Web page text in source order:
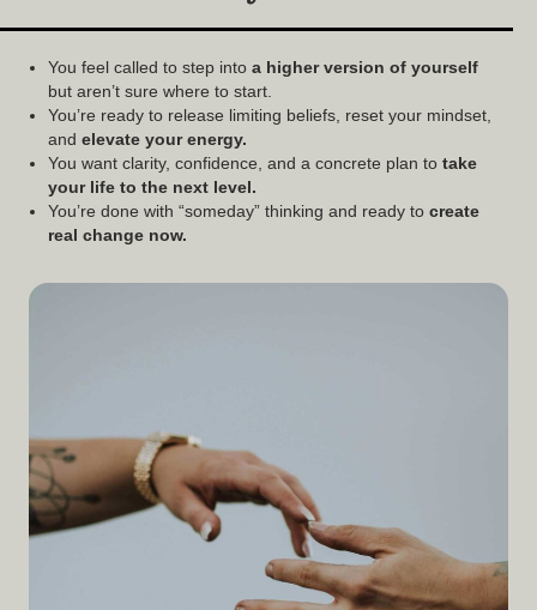
You feel called to step into a higher version of yourself
but aren’t sure where to start.
You’re ready to release limiting beliefs, reset your mindset,
and elevate your energy.
You want clarity, confidence, and a concrete plan to take
your life to the next level.
You’re done with “someday” thinking and ready to create
real change now.